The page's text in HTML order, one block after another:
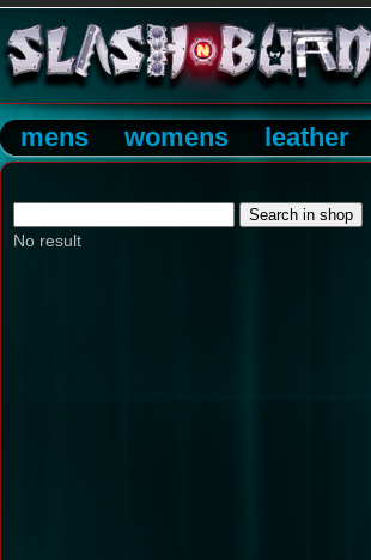
mens womens leather
No result